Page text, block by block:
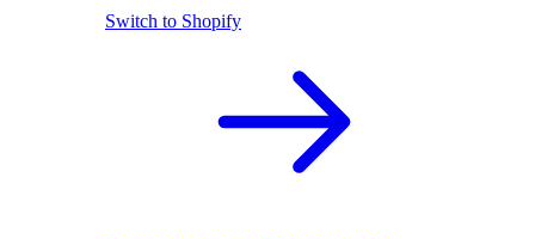
Switch to Shopify